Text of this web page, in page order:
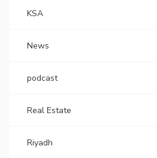
KSA
News
podcast
Real Estate
Riyadh